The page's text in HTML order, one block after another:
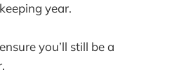
year.
you’ll still be a